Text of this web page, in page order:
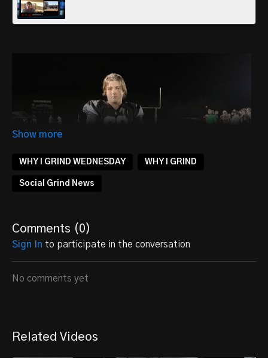
Our2025 OG/DT Owen Krueger
WHY I GRIND WEDNESDAY WHY I GRIND
Social Grind News
Comments (0)
Sign In to participate in the conversation
No comments yet
Related Videos